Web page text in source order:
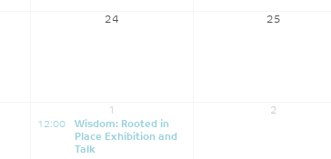
24 25
1
12:00
Wisdom: Rooted in
Place Exhibition and
Talk
2